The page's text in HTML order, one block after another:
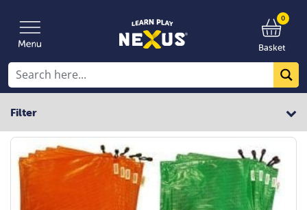
0
Basket
Filter